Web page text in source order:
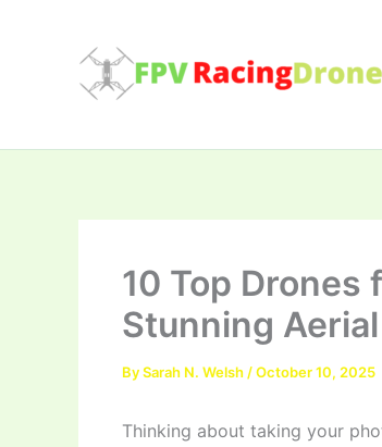
10 Top Drones
Stunning
BySarah N. Welsh /October 10, 2025
Thinking about taking your